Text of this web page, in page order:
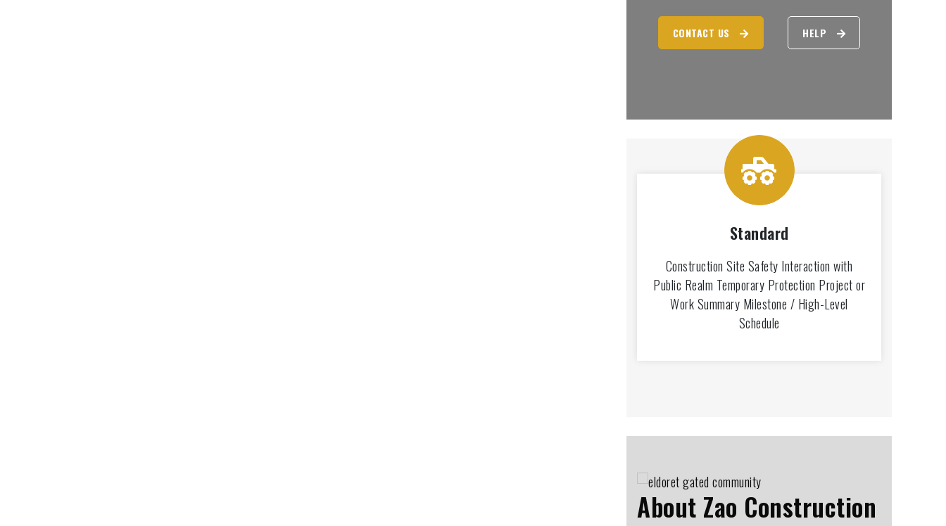
CONTACT US HELP
Standard
Construction Site Safety Interaction with
Public Realm Temporary Protection Project or
Work Summary Milestone / High-Level
Schedule
About Zao Construction